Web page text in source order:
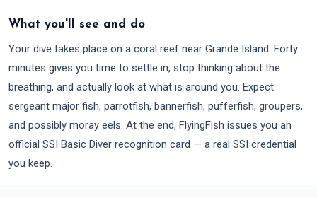
What you'll see and do
Your dive takes place on a coral reef near Grande Island. Forty
minutes gives you time to settle in, stop thinking about the
breathing, and actually look at what is around you. Expect
sergeant major fish, parrotfish, bannerfish, pufferfish, groupers,
and possibly moray eels. At the end, FlyingFish issues you an
official SSI Basic Diver recognition card — a real SSI credential
you keep.